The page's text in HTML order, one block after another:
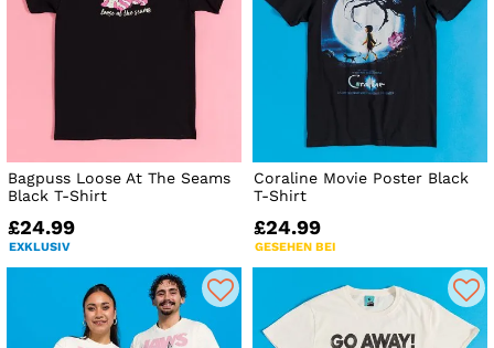
Bagpuss Loose At The Seams
Black T-Shirt
£24.99
EXKLUSIV
Coraline Movie Poster Black
T-Shirt
£24.99
GESEHEN BEI